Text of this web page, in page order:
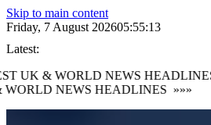
Skip to main content
Friday, 7 August 202605:55:14
Latest:
UK & WORLD NEWS HEADLINES
NEWS HEADLINES »»»